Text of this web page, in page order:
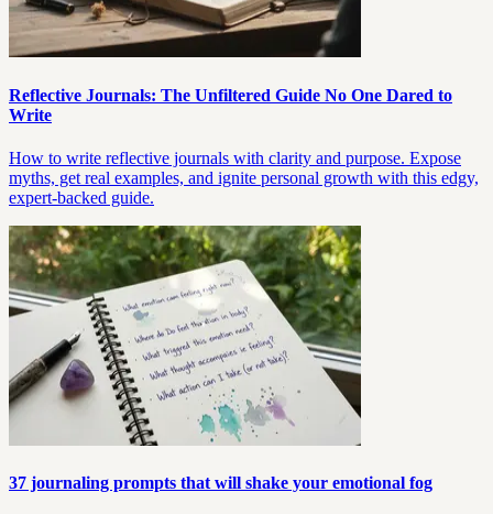
Reflective Journals: The Unfiltered Guide No One Dared to
Write
How to write reflective journals with clarity and purpose. Expose
myths, get real examples, and ignite personal growth with this edgy,
expert-backed guide.
37 journaling prompts that will shake your emotional fog